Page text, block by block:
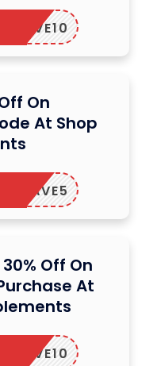
SAVE10
On
At Shop
SAVE5
Off On
At
SAVE10